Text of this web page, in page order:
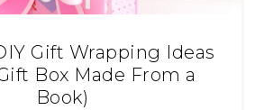
Gift Wrapping Ideas
Box Made From a
Book)